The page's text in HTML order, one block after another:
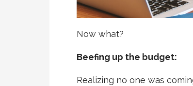
Now what?
Beefing up the budget:
Realizing no one was